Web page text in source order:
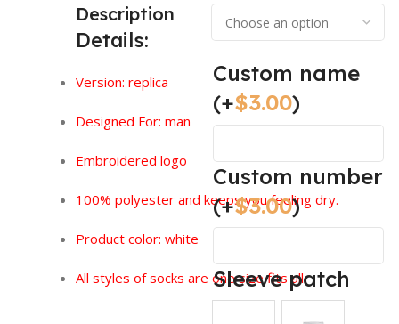
Description
Details:
Version: replica
Designed For: man
Embroidered logo
100% polyester and keeps you feeling dry.
Product color: white
All styles of socks are one size fits all.
Custom name
(+$3.00)
Custom number
(+$3.00)
Sleeve patch